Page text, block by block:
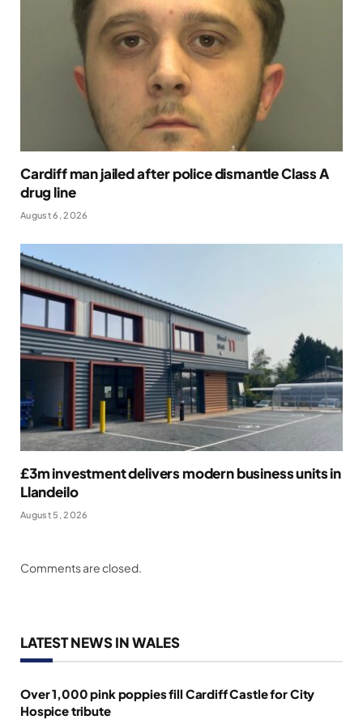
Cardiff man jailed after police dismantle Class A
drug line
August 6, 2026
£3m investment delivers modern business units in
Llandeilo
August 5, 2026
Comments are closed.
LATEST NEWS IN WALES
Over 1,000 pink poppies fill Cardiff Castle for City
Hospice tribute